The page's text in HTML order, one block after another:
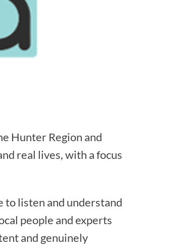
Hunter Region and
real lives, with a focus
to listen and understand
people and experts
and genuinely